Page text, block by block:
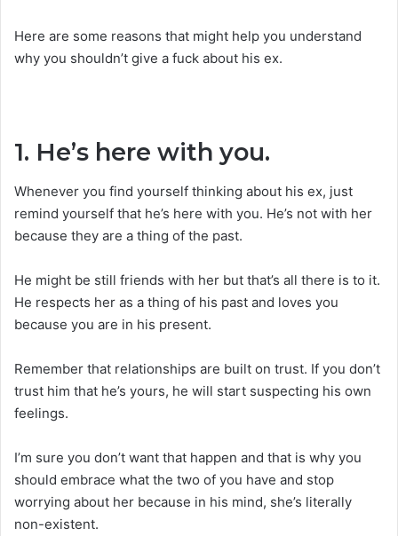
Here are some reasons that might help you understand
why you shouldn’t give a fuck about his ex.
1. He’s here with you.
Whenever you find yourself thinking about his ex, just
remind yourself that he’s here with you. He’s not with her
because they are a thing of the past.
He might be still friends with her but that’s all there is to it.
He respects her as a thing of his past and loves you
because you are in his present.
Remember that relationships are built on trust. If you don’t
trust him that he’s yours, he will start suspecting his own
feelings.
I’m sure you don’t want that happen and that is why you
should embrace what the two of you have and stop
worrying about her because in his mind, she’s literally
non-existent.